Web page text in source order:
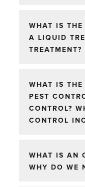
WHAT IS THE
A LIQUID
TREATMENT?
WHAT IS THE
PEST
CONTROL?
CONTROL
WHAT IS AN
WHY DO WE